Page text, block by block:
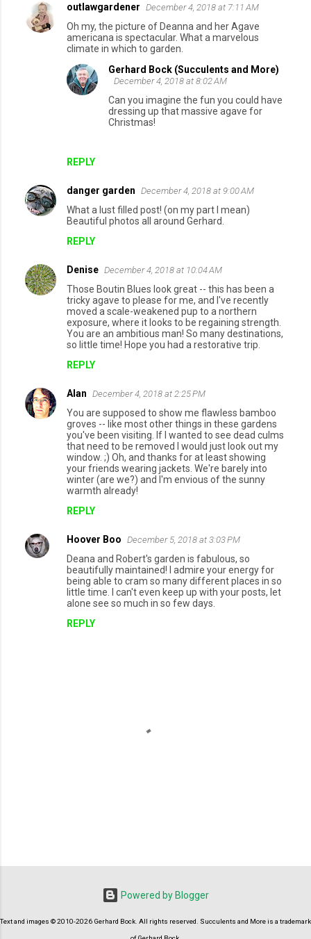
outlawgardener December 4, 2018 at 7:11 AM
Oh my, the picture of Deanna and her Agave
americana is spectacular. What a marvelous
climate in which to garden.
REPLY
Gerhard Bock (Succulents and More)
December 4, 2018 at 8:02 AM
Can you imagine the fun you could have
dressing up that massive agave for
Christmas!
danger garden December 4, 2018 at 9:00 AM
What a lust filled post! (on my part I mean)
Beautiful photos all around Gerhard.
REPLY
Denise December 4, 2018 at 10:04 AM
Those Boutin Blues look great -- this has been a
tricky agave to please for me, and I've recently
moved a scale-weakened pup to a northern
exposure, where it looks to be regaining strength.
You are an ambitious man! So many destinations,
so little time! Hope you had a restorative trip.
REPLY
Alan December 4, 2018 at 2:25 PM
You are supposed to show me flawless bamboo
groves -- like most other things in these gardens
you've been visiting. If I wanted to see dead culms
that need to be removed I would just look out my
window. ;) Oh, and thanks for at least showing
your friends wearing jackets. We're barely into
winter (are we?) and I'm envious of the sunny
warmth already!
REPLY
Hoover Boo December 5, 2018 at 3:03 PM
Deana and Robert's garden is fabulous, so
beautifully maintained! I admire your energy for
being able to cram so many different places in so
little time. I can't even keep up with your posts, let
alone see so much in so few days.
REPLY
o
Powered by Blogger
Text and images © 2010-2026 Gerhard Bock. All rights reserved. Succulents and More is a trademark